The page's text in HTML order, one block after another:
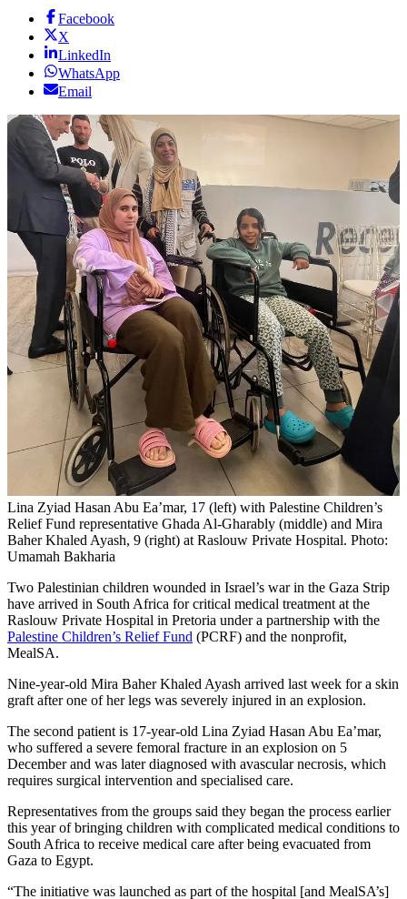
Facebook
X
LinkedIn
WhatsApp
Email
Lina Zyiad Hasan Abu Ea’mar, 17 (left) with Palestine Children’s
Relief Fund representative Ghada Al-Gharably (middle) and Mira
Baher Khaled Ayash, 9 (right) at Raslouw Private Hospital. Photo:
Umamah Bakharia
Two Palestinian children wounded in Israel’s war in the Gaza Strip
have arrived in South Africa for critical medical treatment at the
Raslouw Private Hospital in Pretoria under a partnership with the
Palestine Children’s Relief Fund (PCRF) and the nonprofit,
MealSA.
Nine-year-old Mira Baher Khaled Ayash arrived last week for a skin
graft after one of her legs was severely injured in an explosion.
The second patient is 17-year-old Lina Zyiad Hasan Abu Ea’mar,
who suffered a severe femoral fracture in an explosion on 5
December and was later diagnosed with avascular necrosis, which
requires surgical intervention and specialised care.
Representatives from the groups said they began the process earlier
this year of bringing children with complicated medical conditions to
South Africa to receive medical care after being evacuated from
Gaza to Egypt.
“The initiative was launched as part of the hospital [and MealSA’s]